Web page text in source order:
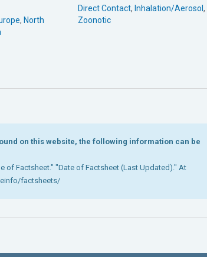
, North
Direct Contact, Inhalation/Aerosol ,
Zoonotic
on this website, the following information can be
of Factsheet." "Date of Factsheet (Last Updated)." At
factsheets/